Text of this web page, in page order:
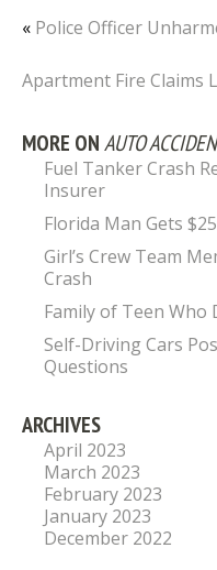
« Police Officer
Apartment Fire Claims
MORE ONAUTO
Fuel Tanker Crash
Insurer
Florida Man Gets
Girl’s Crew Team
Crash
Family of Teen Who
Self-Driving Cars
Questions
ARCHIVES
April 2023
March 2023
February 2023
January 2023
December 2022